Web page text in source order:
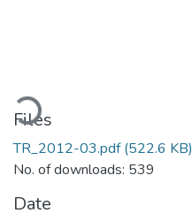
Files
TR_2012-03.pdf(522.6 KB)
No. of downloads: 539
Date